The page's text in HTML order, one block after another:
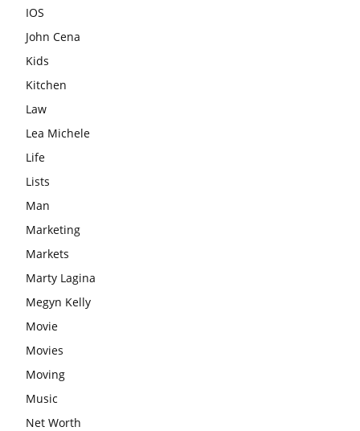
IOS
John Cena
Kids
Kitchen
Law
Lea Michele
Life
Lists
Man
Marketing
Markets
Marty Lagina
Megyn Kelly
Movie
Movies
Moving
Music
Net Worth